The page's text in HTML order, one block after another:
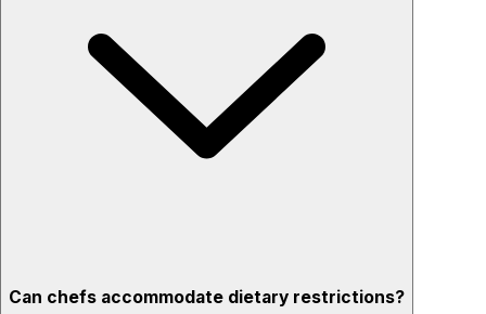
Can chefs accommodate dietary restrictions?